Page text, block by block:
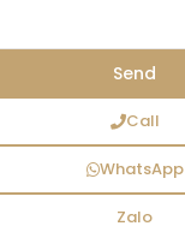
Call
WhatsApp
Zalo